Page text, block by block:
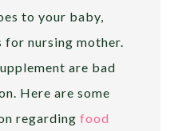
to your baby,
for nursing mother.
are bad
Here are some
regardingfood